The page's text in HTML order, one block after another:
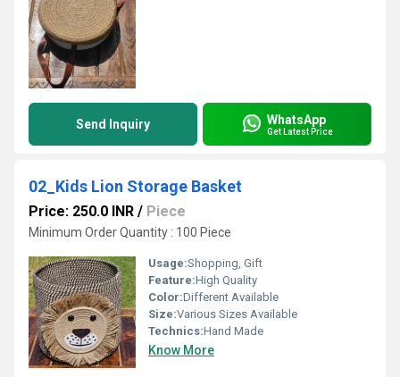
Send Inquiry WhatsApp
Get Latest Price
02_Kids Lion Storage Basket
Price: 250.0 INR / Piece
Minimum Order Quantity : 100 Piece
Usage:Shopping, Gift
Feature:High Quality
Color:Different Available
Size:Various Sizes Available
Technics:Hand Made
Know More